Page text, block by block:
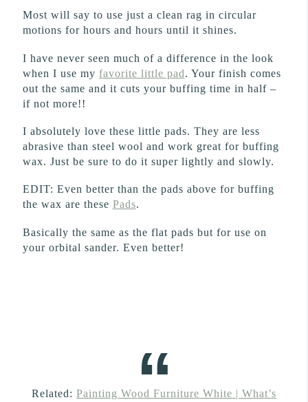
Most will say to use just a clean rag in circular
motions for hours and hours until it shines.
I have never seen much of a difference in the look
when I use my favorite little pad. Your finish comes
out the same and it cuts your buffing time in half –
if not more!!
I absolutely love these little pads. They are less
abrasive than steel wool and work great for buffing
wax. Just be sure to do it super lightly and slowly.
EDIT: Even better than the pads above for buffing
the wax are these Pads.
Basically the same as the flat pads but for use on
your orbital sander. Even better!
Related: Painting Wood Furniture White | What’s